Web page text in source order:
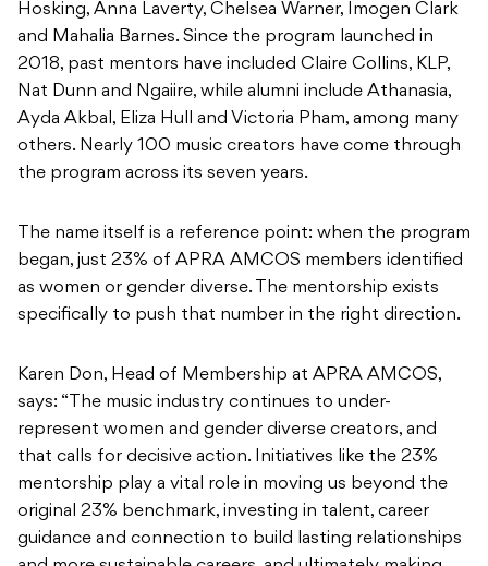
Hosking, Anna Laverty, Chelsea Warner, Imogen Clark
and Mahalia Barnes. Since the program launched in
2018, past mentors have included Claire Collins, KLP,
Nat Dunn and Ngaiire, while alumni include Athanasia,
Ayda Akbal, Eliza Hull and Victoria Pham, among many
others. Nearly 100 music creators have come through
the program across its seven years.
The name itself is a reference point: when the program
began, just 23% of APRA AMCOS members identified
as women or gender diverse. The mentorship exists
specifically to push that number in the right direction.
Karen Don, Head of Membership at APRA AMCOS,
says: “The music industry continues to under-
represent women and gender diverse creators, and
that calls for decisive action. Initiatives like the 23%
mentorship play a vital role in moving us beyond the
original 23% benchmark, investing in talent, career
guidance and connection to build lasting relationships